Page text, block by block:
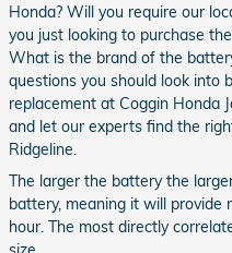
Honda? Will you require our
you just looking to purchase
What is the brand of the
questions you should look into
replacement at Coggin Honda
and let our experts find the
Ridgeline.
The larger the battery the
battery, meaning it will provide
hour. The most directly